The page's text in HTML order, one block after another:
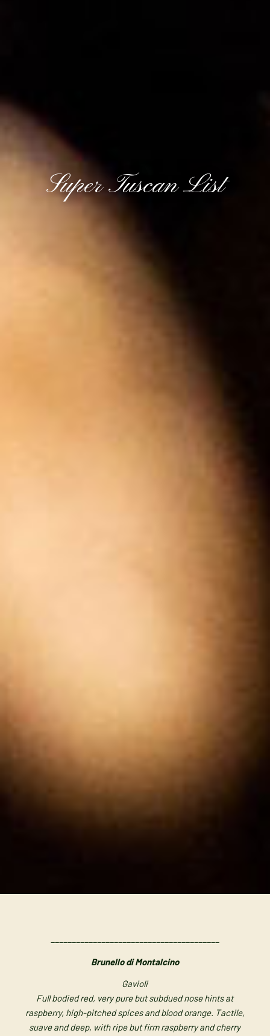
Super Tuscan List
Brunello di Montalcino
Gavioli
Full bodied red, very pure but subdued nose hints at
raspberry, high-pitched spices and blood orange. Tactile,
suave and deep, with ripe but firm raspberry and cherry